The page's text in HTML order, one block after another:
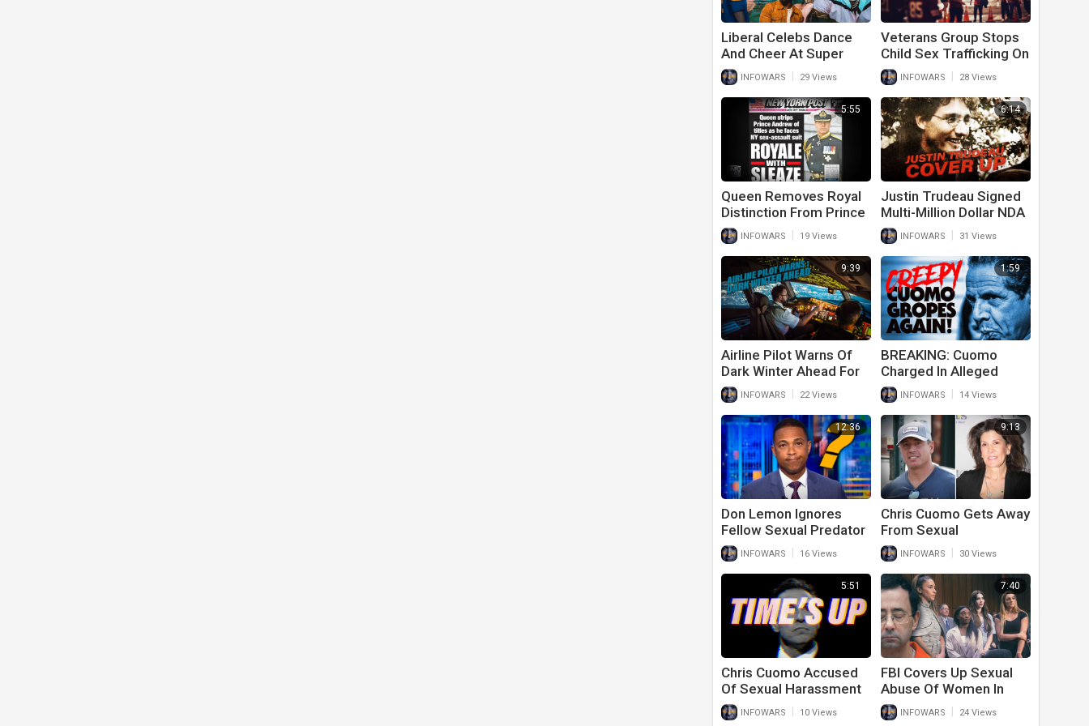
Liberal Celebs Dance
And Cheer At Super
Bowl Maskless
INFOWARS 29 Views
Veterans Group Stops
Child Sex Trafficking On
Super Bowl Weekend
INFOWARS 28 Views
5:55
Queen Removes Royal
Distinction From Prince
Andrew Ahead Of
Epstein Case
INFOWARS 19 Views
6:14
Justin Trudeau Signed
Multi-Million Dollar NDA
To Cover Up Sexual
Relations With Minor
INFOWARS 31 Views
9:39
Airline Pilot Warns Of
Dark Winter Ahead For
Airplane Travel
INFOWARS 22 Views
1:59
BREAKING: Cuomo
Charged In Alleged
Sexual Assault Case
INFOWARS 14 Views
12:36
Don Lemon Ignores
Fellow Sexual Predator
Chris Cuomo
INFOWARS 16 Views
9:13
Chris Cuomo Gets Away
From Sexual
Harassment
Accusations Because
He’s A Democrat
INFOWARS 30 Views
5:51
Chris Cuomo Accused
Of Sexual Harassment
Of As Activists Admit
They Were Duped By
INFOWARS 10 Views
7:40
FBI Covers Up Sexual
Abuse Of Women In
U.S. Gymnastics
Program
INFOWARS 24 Views